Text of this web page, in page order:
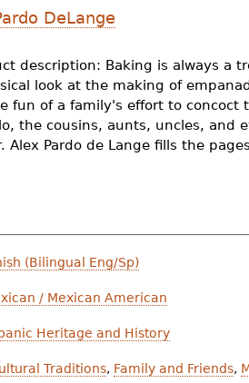
DeLange
description: Baking is always a
look at the making of
fun of a family's effort to concoct
the cousins, aunts, uncles, and
Alex Pardo de Lange fills the
(Bilingual Eng/Sp)
/ Mexican American
Heritage and History
Traditions, Family and Friends,